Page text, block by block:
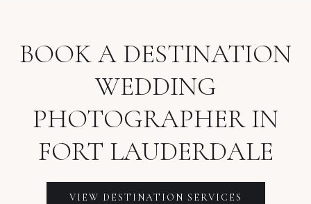
BOOK A DESTINATION
WEDDING
PHOTOGRAPHERIN
FORT LAUDERDALE
VIEW DESTINATION SERVICES